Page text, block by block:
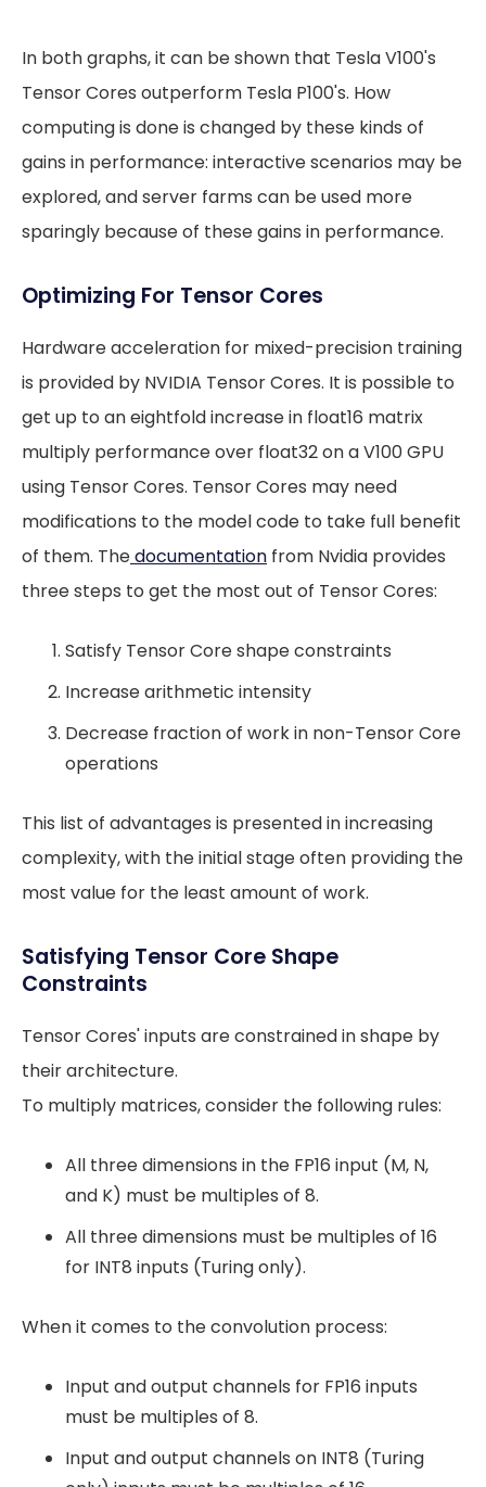
In both graphs, it can be shown that Tesla V100's
Tensor Cores outperform Tesla P100's. How
computing is done is changed by these kinds of
gains in performance: interactive scenarios may be
explored, and server farms can be used more
sparingly because of these gains in performance.
Optimizing For Tensor Cores
Hardware acceleration for mixed-precision training
is provided by NVIDIA Tensor Cores. It is possible to
get up to an eightfold increase in float16 matrix
multiply performance over float32 on a V100 GPU
using Tensor Cores. Tensor Cores may need
modifications to the model code to take full benefit
of them. Thedocumentation from Nvidia provides
three steps to get the most out of Tensor Cores:
Satisfy Tensor Core shape constraints
Increase arithmetic intensity
Decrease fraction of work in non-Tensor Core
operations
This list of advantages is presented in increasing
complexity, with the initial stage often providing the
most value for the least amount of work.
Satisfying Tensor Core Shape
Constraints
Tensor Cores' inputs are constrained in shape by
their architecture.
To multiply matrices, consider the following rules:
All three dimensions in the FP16 input (M, N,
and K) must be multiples of 8.
All three dimensions must be multiples of 16
for INT8 inputs (Turing only).
When it comes to the convolution process:
Input and output channels for FP16 inputs
must be multiples of 8.
Input and output channels on INT8 (Turing